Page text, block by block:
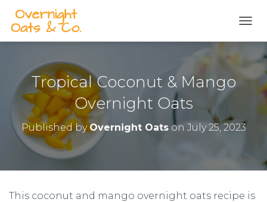
p
Tropical Coconut & Mango
Overnight Oats
Published byOvernight Oatson July 25, 2023
This coconut and mango overnight oats recipe is